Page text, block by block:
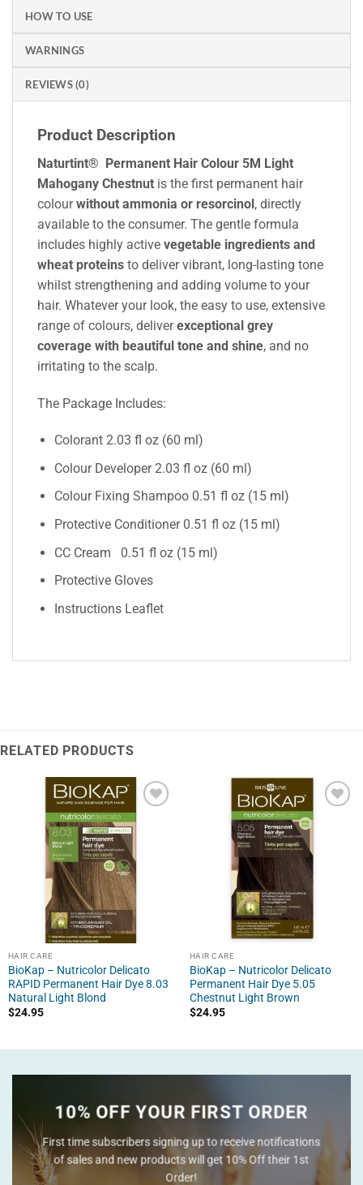
HOW TO USE
WARNINGS
REVIEWS (0)
Product Description
Naturtint® Permanent Hair Colour 5M Light
Mahogany Chestnut is the first permanent hair
colourwithout ammonia or resorcinol, directly
available to the consumer. The gentle formula
includes highly active vegetable ingredients and
wheat proteins to deliver vibrant, long-lasting tone
whilst strengthening and adding volume to your
hair. Whatever your look, the easy to use, extensive
range of colours, deliverexceptional grey
coverage with beautiful tone and shine, and no
irritating to the scalp.
The Package Includes:
Colorant 2.03 fl oz (60 ml)
Colour Developer 2.03 fl oz (60 ml)
Colour Fixing Shampoo 0.51 fl oz (15 ml)
Protective Conditioner 0.51 fl oz (15 ml)
CC Cream 0.51 fl oz (15 ml)
Protective Gloves
Instructions Leaflet
RELATED PRODUCTS
HAIR CARE
BioKap – Nutricolor Delicato
RAPID Permanent Hair Dye 8.03
Natural Light Blond
$24.95
HAIR CARE
BioKap – Nutricolor Delicato
Permanent Hair Dye 5.05
Chestnut Light Brown
$24.95
10% OFF YOUR FIRST ORDER
First time subscribers signing up to receive notifications
of sales and new products will get 10% Off their 1st
Order!